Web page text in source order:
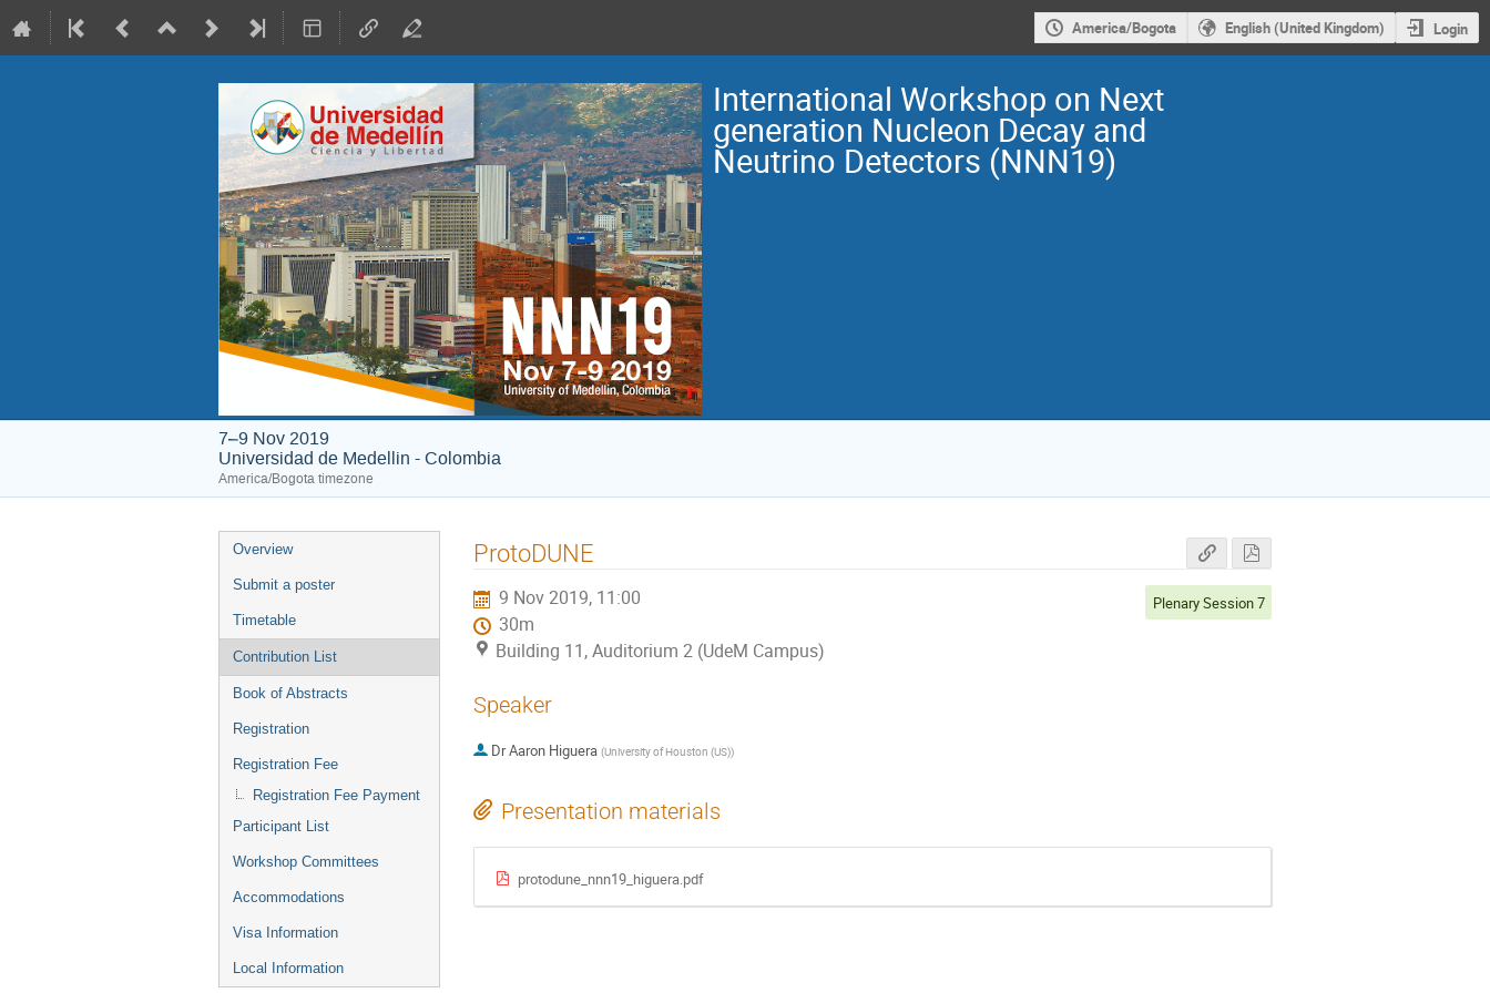
America/Bogota English (United Kingdom) Login
International Workshop on Next
generation Nucleon Decay and
Neutrino Detectors (NNN19)
7–9 Nov 2019
Universidad de Medellin - Colombia
America/Bogota timezone
Event
menu
Overview
Submit a poster
Timetable
Contribution List
Book of Abstracts
Registration
Registration Fee
Registration Fee Payment
Participant List
Workshop Committees
Accommodations
Visa Information
Local Information
ProtoDUNE
9 Nov 2019, 11:00
30m
Building 11, Auditorium 2 (UdeM Campus)
Plenary Session 7
Speaker
DrAaron Higuera (University of Houston (US))
Presentation materials
protodune_nnn19_higuera.pdf